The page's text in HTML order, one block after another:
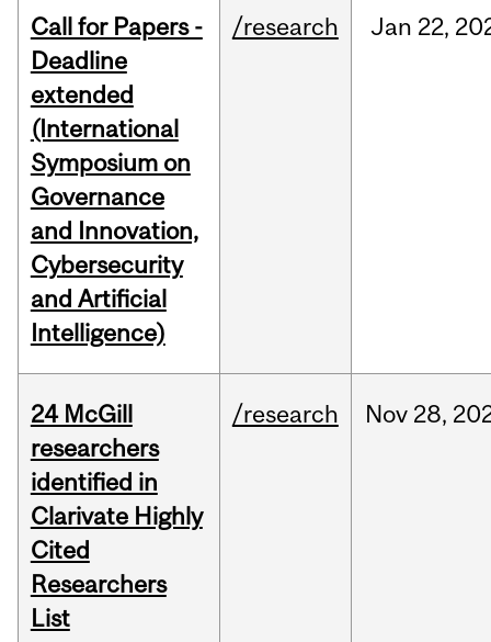
Call for Papers -
Deadline
extended
(International
Symposium on
Governance
and Innovation,
Cybersecurity
and Artificial
Intelligence)
/research Jan 22,
24 McGill
researchers
identified in
Clarivate Highly
Cited
Researchers
List
/research Nov 28,